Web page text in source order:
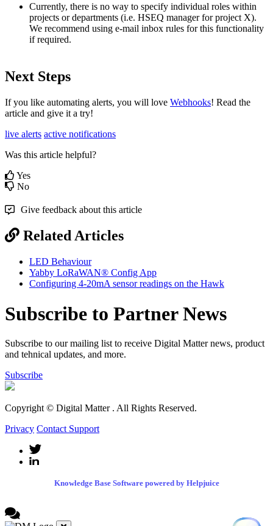
Currently, there is no way to specify individual roles within
projects or departments (i.e. HSEQ manager for project X).
We recommend using e-mail inbox rules for this functionality
if required.
Next Steps
If you like automating alerts, you will love Webhooks! Read the
article and give it a try!
live alerts active notifications
Was this article helpful?
Yes
No
Give feedback about this article
Related Articles
LED Behaviour
Yabby LoRaWAN® Config App
Configuring 4-20mA sensor readings on the Hawk
Subscribe to Partner News
Subscribe to our mailing list to receive Digital Matter news, product
and tehnical updates, and more.
Subscribe
Copyright © Digital Matter . All Rights Reserved.
Privacy Contact Support
Knowledge Base Software powered by Helpjuice